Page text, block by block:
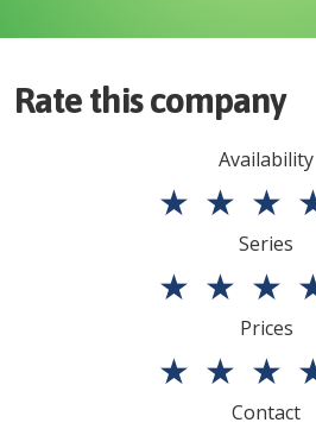
Rate this company
Availability
★ ★ ★
Series
★ ★ ★
Prices
★ ★ ★
Contact